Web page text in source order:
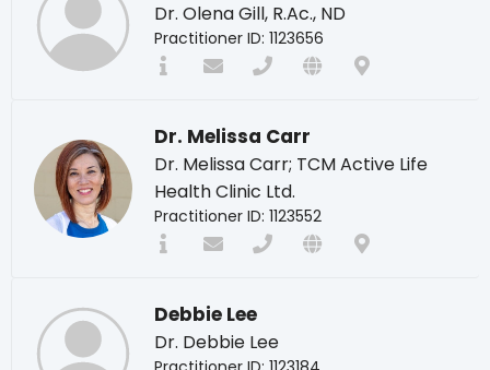
Dr. Olena Gill, R.Ac., ND
Practitioner ID: 1123656
Dr. Melissa Carr
Dr. Melissa Carr; TCM Active Life
Health Clinic Ltd.
Practitioner ID: 1123552
Debbie Lee
Dr. Debbie Lee